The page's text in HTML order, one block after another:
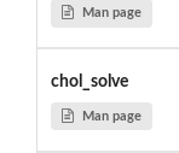
Man page
chol_solve
Man page